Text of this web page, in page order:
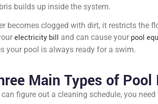
builds up inside the system.
becomes clogged with dirt, it restricts the
electricity bill and can cause your pool
your pool is always ready for a swim.
Main Types of
figure out a cleaning schedule, you